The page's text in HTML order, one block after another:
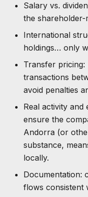
Salary vs.
the shareholder-
International
holdings… only
Transfer
transactions
avoid penalties
Real activity and
ensure the
Andorra (or
substance,
locally.
Documentation:
flows consistent